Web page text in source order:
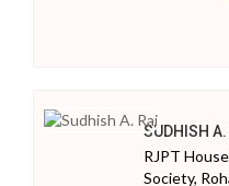
SUDHISH A.
RJPT
Society,